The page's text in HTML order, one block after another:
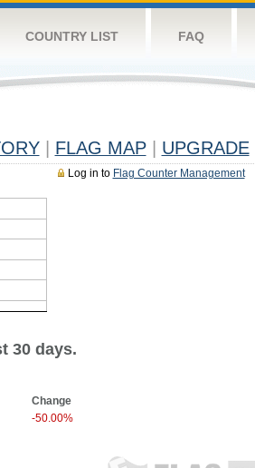
COUNTRY LIST FAQ
FLAG MAP UPGRADE
Log in to Flag Counter Management
30 days.
Change
-50.00%